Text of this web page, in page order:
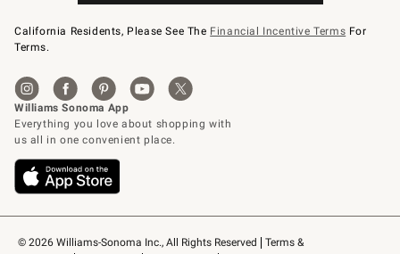
© 2026 Williams-Sonoma Inc., All Rights Reserved
Terms &
California Residents, Please See The Financial Incentive Terms For
Terms.